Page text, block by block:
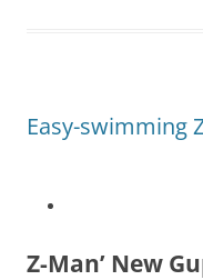
Easy-swimming
Z-Man’ New